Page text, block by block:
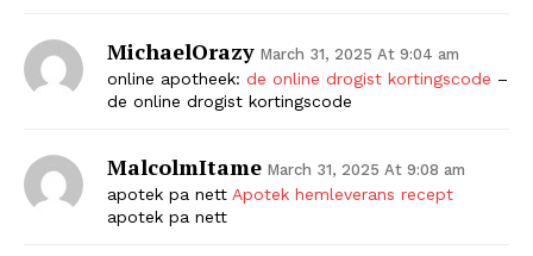
MichaelOrazy March 31, 2025 At 9:04 am
online apotheek: de online drogist kortingscode –
de online drogist kortingscode
MalcolmItame March 31, 2025 At 9:08 am
apotek pa nett Apotek hemleverans recept
apotek pa nett